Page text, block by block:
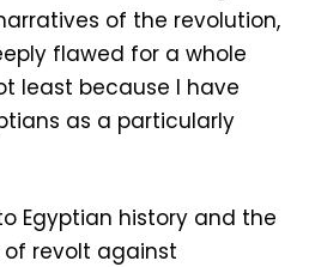
of the revolution,
flawed for a whole
least because I have
as a particularly
Egyptian history and the
revolt against